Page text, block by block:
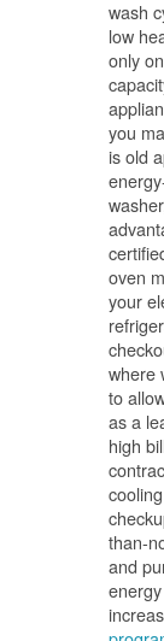
wash
low
only
you
is old
oven
your
where
to
as a
high
than-
and